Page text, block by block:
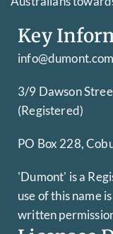
Key
3/9 Dawson
(Registered)
PO Box 228,
'Dumont' is a
use of this name
written